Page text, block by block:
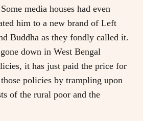
media houses had even
him to a new brand of Left
Buddha as they fondly called it.
down in West Bengal
it has just paid the price for
policies by trampling upon
of the rural poor and the